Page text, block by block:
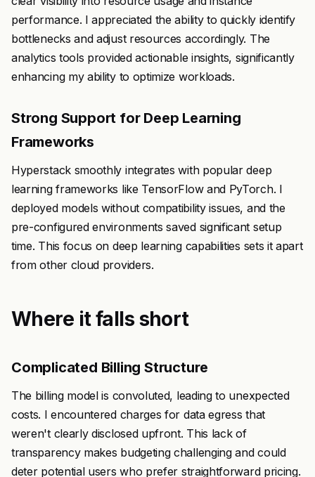
performance. I appreciated the ability to quickly identify
bottlenecks and adjust resources accordingly. The
analytics tools provided actionable insights, significantly
enhancing my ability to optimize workloads.
Strong Support for Deep Learning
Frameworks
Hyperstack smoothly integrates with popular deep
learning frameworks like TensorFlow and PyTorch. I
deployed models without compatibility issues, and the
pre-configured environments saved significant setup
time. This focus on deep learning capabilities sets it apart
from other cloud providers.
Where it falls short
Complicated Billing Structure
The billing model is convoluted, leading to unexpected
costs. I encountered charges for data egress that
weren't clearly disclosed upfront. This lack of
transparency makes budgeting challenging and could
deter potential users who prefer straightforward pricing.